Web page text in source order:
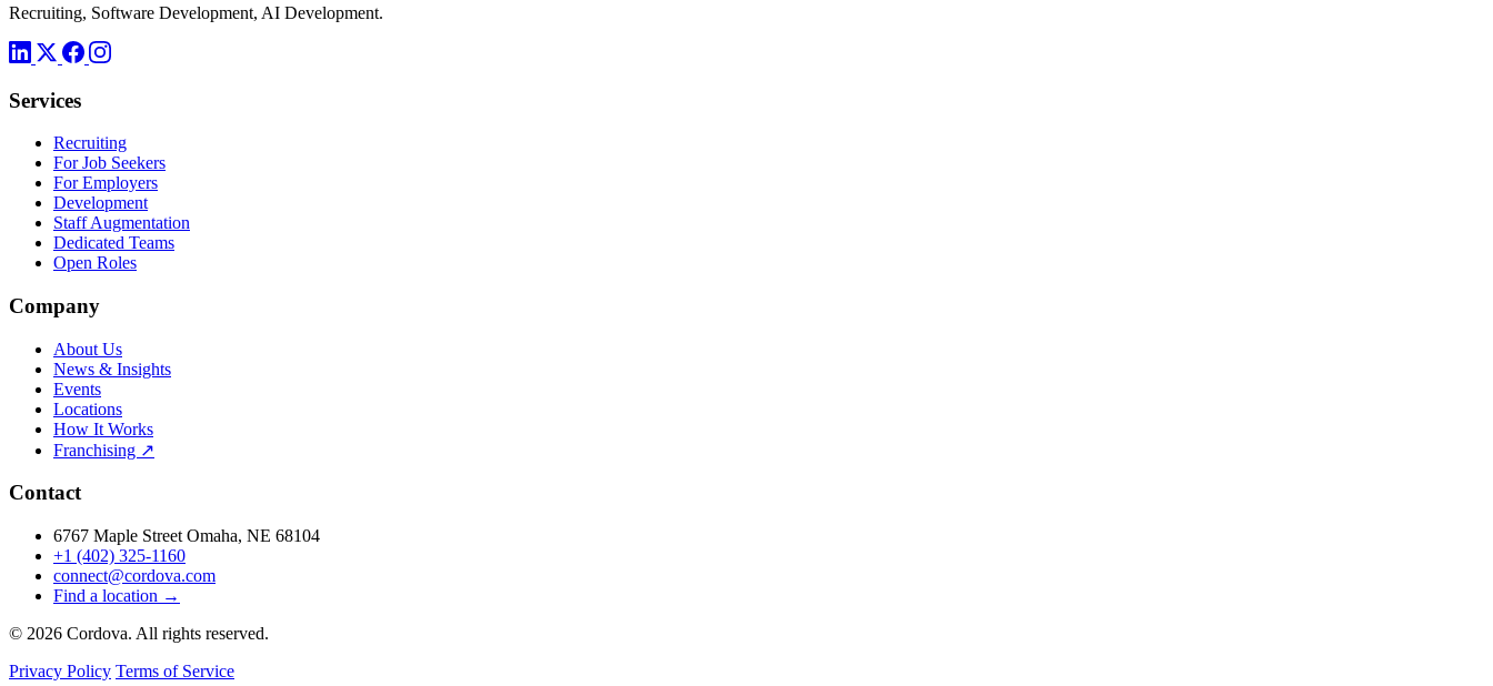
Recruiting, Software Development, AI Development.
Services
Recruiting
For Job Seekers
For Employers
Development
Staff Augmentation
Dedicated Teams
Open Roles
Company
About Us
News & Insights
Events
Locations
How It Works
Franchising ↗
Contact
6767 Maple Street Omaha, NE 68104
+1 (402) 325-1160
connect@cordova.com
Find a location →
© 2026 Cordova. All rights reserved.
Privacy Policy Terms of Service